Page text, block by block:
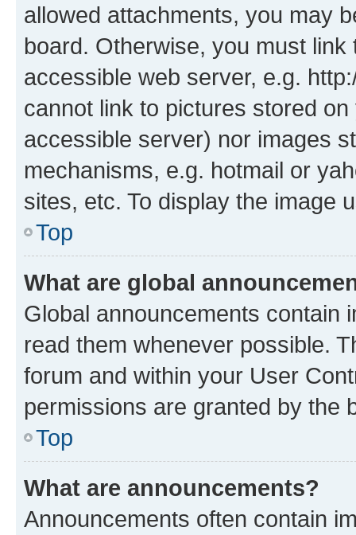
allowed attachments, you may
board. Otherwise, you must
accessible web server, e.g.
cannot link to pictures stored
accessible server) nor images
mechanisms, e.g. hotmail or
sites, etc. To display the image
Top
What are global
Global announcements contain
read them whenever possible.
forum and within your User
permissions are granted by the
Top
What are announcements?
Announcements often contain